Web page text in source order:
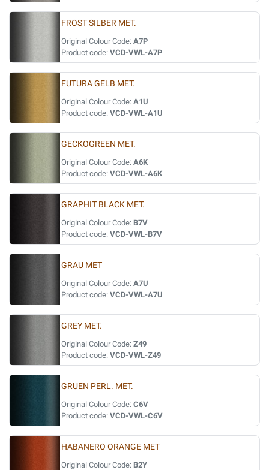
FROST SILBER MET.
Original Colour Code: A7P
Product code: VCD-VWL-A7P
FUTURA GELB MET.
Original Colour Code: A1U
Product code: VCD-VWL-A1U
GECKOGREEN MET.
Original Colour Code: A6K
Product code: VCD-VWL-A6K
GRAPHIT BLACK MET.
Original Colour Code: B7V
Product code: VCD-VWL-B7V
GRAU MET
Original Colour Code: A7U
Product code: VCD-VWL-A7U
GREY MET.
Original Colour Code: Z49
Product code: VCD-VWL-Z49
GRUEN PERL. MET.
Original Colour Code: C6V
Product code: VCD-VWL-C6V
HABANERO ORANGE MET
Original Colour Code: B2Y